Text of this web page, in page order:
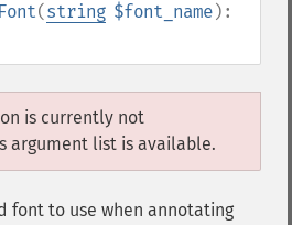
(string $font_name):
is currently not
argument list is available.
font to use when annotating